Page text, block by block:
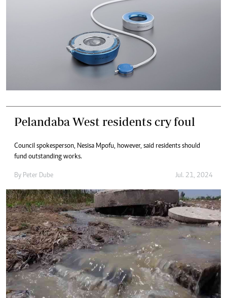
Pelandaba West residents cry foul
Council spokesperson, Nesisa Mpofu, however, said residents should
fund outstanding works.
By Peter Dube Jul. 21, 2024